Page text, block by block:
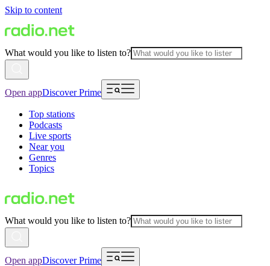
Skip to content
What would you like to listen to?
Open appDiscover Prime
Top stations
Podcasts
Live sports
Near you
Genres
Topics
What would you like to listen to?
Open appDiscover Prime